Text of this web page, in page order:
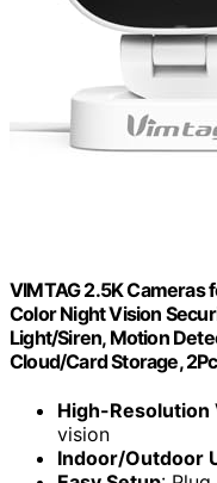
VIMTAG 2.5K Cameras
Color Night Vision
Light/Siren, Motion
Cloud/Card Storage,
High-Resolution
vision
Indoor/Outdoor